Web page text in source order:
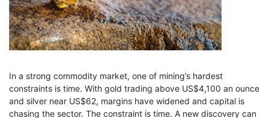
In a strong commodity market, one of mining’s hardest
constraints is time. With gold trading above US$4,100 an ounce
and silver near US$62, margins have widened and capital is
chasing the sector. The constraint is time. A new discovery can